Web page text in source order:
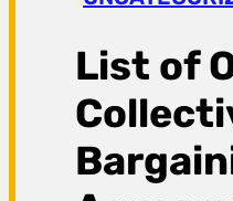
g
a
List of